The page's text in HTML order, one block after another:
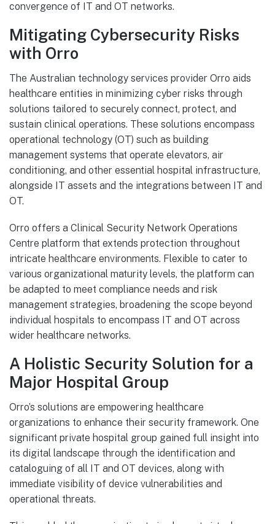
convergence of IT and OT networks.
Mitigating Cybersecurity Risks
with Orro
The Australian technology services provider Orro aids
healthcare entities in minimizing cyber risks through
solutions tailored to securely connect, protect, and
sustain clinical operations. These solutions encompass
operational technology (OT) such as building
management systems that operate elevators, air
conditioning, and other essential hospital infrastructure,
alongside IT assets and the integrations between IT and
OT.
Orro offers a Clinical Security Network Operations
Centre platform that extends protection throughout
intricate healthcare environments. Flexible to cater to
various organizational maturity levels, the platform can
be adapted to meet compliance needs and risk
management strategies, broadening the scope beyond
individual hospitals to encompass IT and OT across
wider healthcare networks.
A Holistic Security Solution for a
Major Hospital Group
Orro’s solutions are empowering healthcare
organizations to enhance their security framework. One
significant private hospital group gained full insight into
its digital landscape through the identification and
cataloguing of all IT and OT devices, along with
immediate visibility of device vulnerabilities and
operational threats.